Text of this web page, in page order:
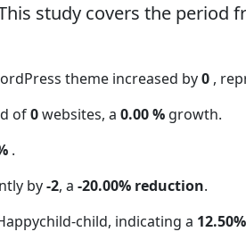
study covers the period
theme increased by0 ,
of0websites, a 0.00 % growth.
.
by-2, a -20.00% reduction.
child, indicating a 12.50%